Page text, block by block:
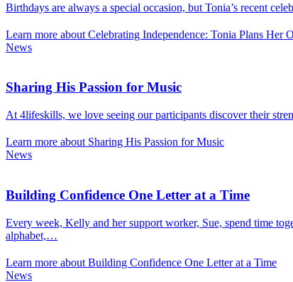
Birthdays are always a special occasion, but Tonia’s recent
Learn more about Celebrating Independence: Tonia Plans Her
News
Sharing His Passion for Music
At 4lifeskills, we love seeing our participants discover their
Learn more about Sharing His Passion for Music
News
Building Confidence One Letter at a Time
Every week, Kelly and her support worker, Sue, spend time
alphabet,…
Learn more about Building Confidence One Letter at a Time
News